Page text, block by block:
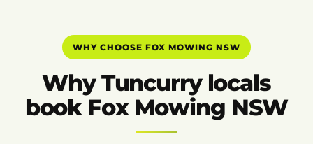
WHY CHOOSE FOX MOWING NSW
Why Tuncurry locals
book Fox Mowing NSW